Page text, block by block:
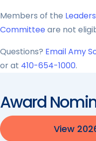
Members of the
Committee are not
Questions? Email Amy
or at 410-654-1000.
Award
View